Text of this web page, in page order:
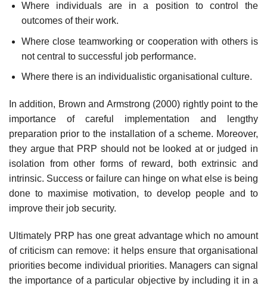
Where individuals are in a position to control the
outcomes of their work.
Where close teamworking or cooperation with others is
not central to successful job performance.
Where there is an individualistic organisational culture.
In addition, Brown and Armstrong (2000) rightly point to the
importance of careful implementation and lengthy
preparation prior to the installation of a scheme. More­over,
they argue that PRP should not be looked at or judged in
isolation from other forms of reward, both extrinsic and
intrinsic. Success or failure can hinge on what else is being
done to maximise motivation, to develop people and to
improve their job security.
Ultimately PRP has one great advantage which no amount
of criticism can remove: it helps ensure that organisational
priorities become individual priorities. Managers can signal
the importance of a particular objective by including it in a